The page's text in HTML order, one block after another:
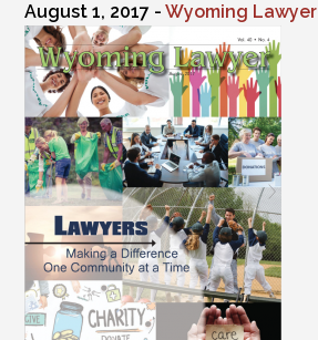
August 1, 2017 -Wyoming Lawyer